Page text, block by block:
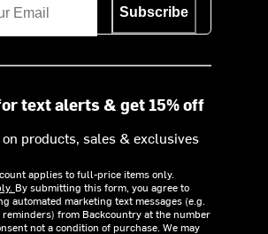
Subscribe
text alerts & get 15% off
products, sales & exclusives
applies to full-price items only.
By submitting this form, you agree to
automated marketing text messages (e.g.
from Backcountry at the number
not a condition of purchase. We may